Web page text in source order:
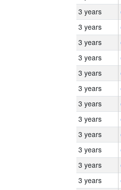
3 years
3 years
3 years
3 years
3 years
3 years
3 years
3 years
3 years
3 years
3 years
3 years